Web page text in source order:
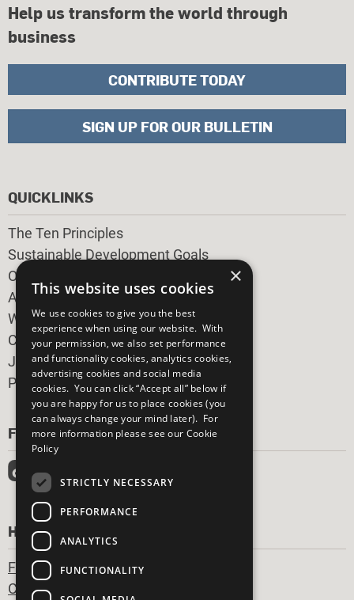
FOLLOW US
HAVE A QUESTION?
Frequently Asked Questions
Contact Us
QUICKLINKS
The Ten Principles
Sustainable Development Goals
Our Participants
All Our Work
What You Can Do
Careers & Opportunities
Join Now
Prepare your CoP
Help us transform the world through
business
CONTRIBUTE TODAY
SIGN UP FOR OUR BULLETIN
×
This website uses cookies
We use cookies to give you the best
experience when using our website. With
your permission, we also set performance
and functionality cookies, analytics cookies,
advertising cookies and social media
cookies. You can click “Accept all” below if
you are happy for us to place cookies (you
can always change your mind later). For
more information please see our Cookie
Policy
STRICTLY NECESSARY
PERFORMANCE
ANALYTICS
FUNCTIONALITY